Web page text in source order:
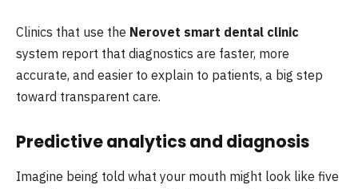
Clinics that use the Nerovet smart dental clinic
system report that diagnostics are faster, more
accurate, and easier to explain to patients, a big step
toward transparent care.
Predictive analytics and diagnosis
Imagine being told what your mouth might look like five